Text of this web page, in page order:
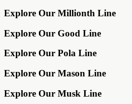
Explore Our Millionth Line
Explore Our Good Line
Explore Our Pola Line
Explore Our Mason Line
Explore Our Musk Line